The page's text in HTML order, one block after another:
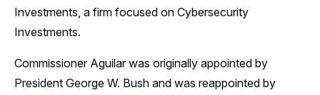
Investments, a firm focused on Cybersecurity
Investments.
Commissioner Aguilar was originally appointed by
President George W. Bush and was reappointed by